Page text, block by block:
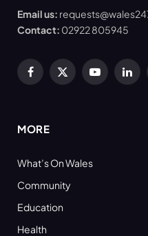
Email us:
Contact: 02922 805945
Facebook
X
YouTube
MORE
What’s On Wales
Community
Education
Health